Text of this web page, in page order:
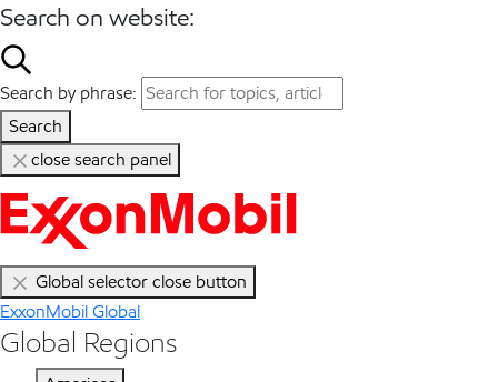
Search on website:
Search by phrase:
Search
close search panel
Global selector close button
ExxonMobil Global
Global Regions